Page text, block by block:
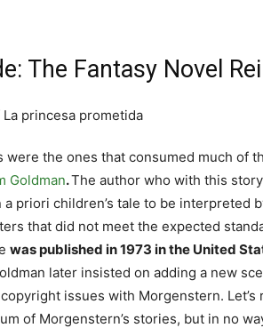
The Fantasy Novel
were the ones that consumed much of
Goldman.The author who with this
priori children’s tale to be interpreted
that did not meet the expected
was published in 1973 in the United
later insisted on adding a new
issues with Morgenstern. Let’s
of Morgenstern’s stories, but in no